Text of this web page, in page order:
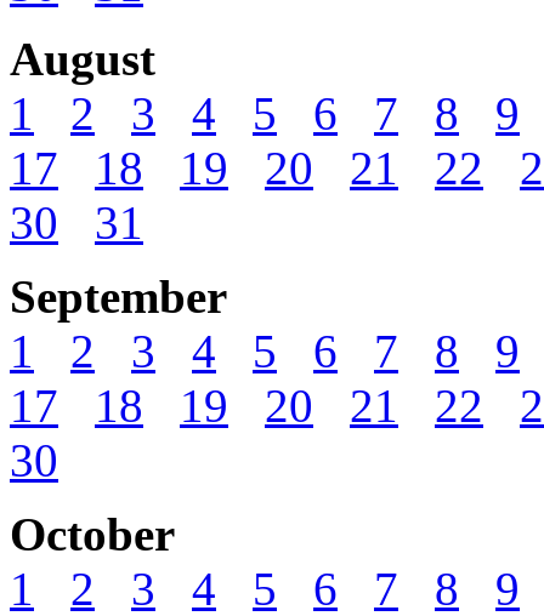
August
1
2 3 4 5 6 7 8
9
17
18 19 20 21 22
30
31
September
1
2 3 4 5 6 7 8
9
17
18 19 20 21 22
30
October
1
2 3 4 5 6 7 8
9